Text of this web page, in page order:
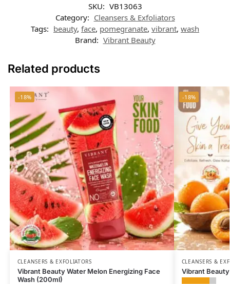
SKU: VB13063
Category: Cleansers & Exfoliators
Tags: beauty, face, pomegranate, vibrant, wash
Brand: Vibrant Beauty
Related products
-18%
CLEANSERS & EXFOLIATORS
Vibrant Beauty Water Melon Energizing Face
Wash (200ml)
-18%
CLEANSERS &
Vibrant